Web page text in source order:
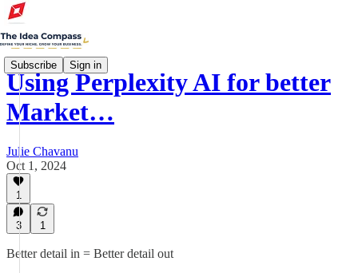
Subscribe Sign in
Using Perplexity AI for better
Market…
Julie Chavanu
Oct 1, 2024
1
3 1
Better detail in = Better detail out